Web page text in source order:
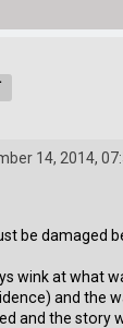
14, 2014,
be damaged
wink at what
and the
and the story